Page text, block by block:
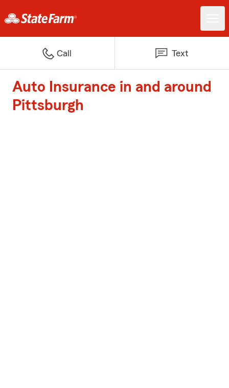
Call Text
Auto Insurance in and around
Pittsburgh